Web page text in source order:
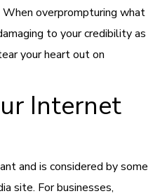
overprompturing what
to your credibility as
your heart out on
Internet
and is considered by some
site. For businesses,